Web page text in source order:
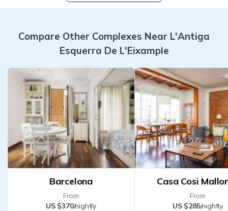
Compare Other Complexes Near L'Antiga
Esquerra De L'Eixample
Barcelona
From
US $370/nightly
Casa Cosi
From
US $285/nightly